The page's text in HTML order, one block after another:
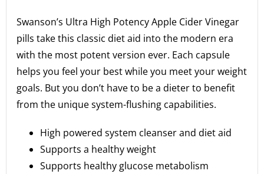
Swanson’s Ultra High Potency Apple Cider Vinegar
pills take this classic diet aid into the modern era
with the most potent version ever. Each capsule
helps you feel your best while you meet your weight
goals. But you don’t have to be a dieter to benefit
from the unique system-flushing capabilities.
High powered system cleanser and diet aid
Supports a healthy weight
Supports healthy glucose metabolism